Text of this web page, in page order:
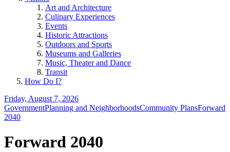
Art and Architecture
Culinary Experiences
Events
Historic Attractions
Outdoors and Sports
Museums and Galleries
Music, Theater and Dance
Transit
How Do I?
Friday, August 7, 2026
GovernmentPlanning and NeighborhoodsCommunity PlansForward
2040
Forward 2040